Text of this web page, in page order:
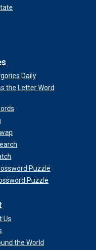
Daily
the Letter Word
Puzzle
Puzzle
Us
the World